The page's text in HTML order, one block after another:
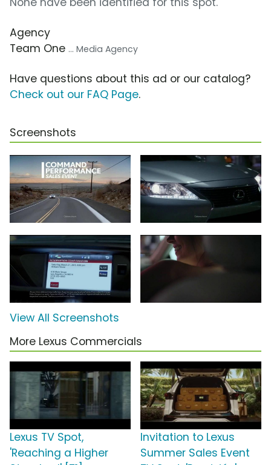
Agency
Team One ... Media Agency
Have questions about this ad or our catalog?
Check out our FAQ Page.
Screenshots
View All Screenshots
More Lexus Commercials
Lexus TV Spot,
'Reaching a Higher
Invitation to Lexus
Summer Sales Event